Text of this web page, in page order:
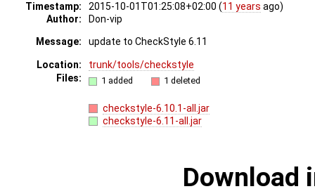
Timestamp: 2015-10-01T01:25:08+02:00 (11 years ago)
Author:
Don-vip
Message:
update to CheckStyle 6.11
Location:
trunk/tools/checkstyle
Files:
1 added 1 deleted
checkstyle-6.10.1-all.jar
checkstyle-6.11-all.jar
Download